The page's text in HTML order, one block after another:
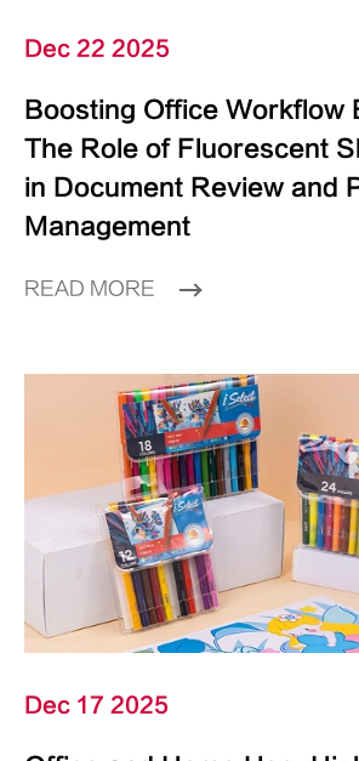
Dec 22 2025
Boosting Office Workflow
The Role of Fluorescent
in Document Review and
Management
READ MORE
Dec 17 2025